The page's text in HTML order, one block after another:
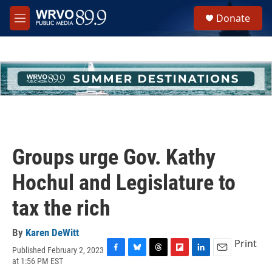
Skip to main content
M
e
h
u
e
Donate
Groups urge Gov. Kathy
Hochul and Legislature to
tax the rich
By Karen DeWitt
Published February 2, 2023
at 1:56 PM EST
Print